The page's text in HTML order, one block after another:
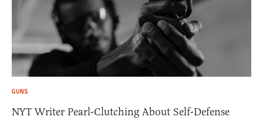
GUNS
NYT Writer Pearl-Clutching About Self-Defense